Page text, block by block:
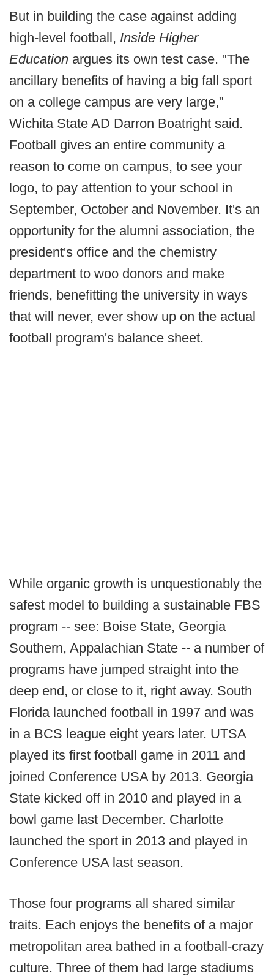
But in building the case against adding
high-level football, Inside Higher
Education argues its own test case. "The
ancillary benefits of having a big fall sport
on a college campus are very large,"
Wichita State AD Darron Boatright said.
Football gives an entire community a
reason to come on campus, to see your
logo, to pay attention to your school in
September, October and November. It's an
opportunity for the alumni association, the
president's office and the chemistry
department to woo donors and make
friends, benefitting the university in ways
that will never, ever show up on the actual
football program's balance sheet.
While organic growth is unquestionably the
safest model to building a sustainable FBS
program -- see: Boise State, Georgia
Southern, Appalachian State -- a number of
programs have jumped straight into the
deep end, or close to it, right away. South
Florida launched football in 1997 and was
in a BCS league eight years later. UTSA
played its first football game in 2011 and
joined Conference USA by 2013. Georgia
State kicked off in 2010 and played in a
bowl game last December. Charlotte
launched the sport in 2013 and played in
Conference USA last season.
Those four programs all shared similar
traits. Each enjoys the benefits of a major
metropolitan area bathed in a football-crazy
culture. Three of them had large stadiums